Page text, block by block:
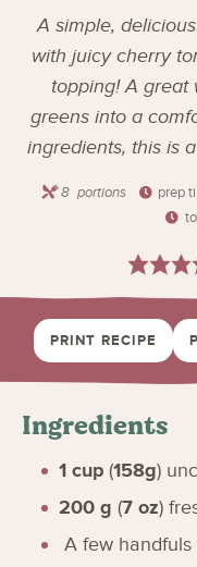
A simple,
with juicy cherry
topping! A great
greens into a
ingredients, this is
8 portions prep
PRINT RECIPE
Ingredients
1 cup (158g)
200 g (7 oz)
A few handfuls